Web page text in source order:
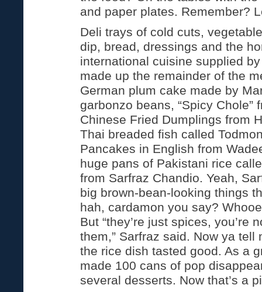
and paper plates. Remember?
Deli trays of cold cuts,
dip, bread, dressings and the
international cuisine supplied
made up the remainder of the
German plum cake made by
garbonzo beans, “Spicy Chole”
Chinese Fried Dumplings from
Thai breaded fish called
Pancakes in English from
huge pans of Pakistani rice
from Sarfraz Chandio. Yeah,
big brown-bean-looking things
hah, cardamon you say?
But “they’re just spices, you’re
them,” Sarfraz said. Now ya tell
the rice dish tasted good. As a
made 100 cans of pop
several desserts. Now that’s a